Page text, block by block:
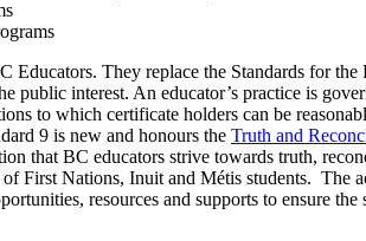
Educators. They replace the Standards for
public interest. An educator’s practice is
to which certificate holders can be
9 is new and honours the Truth and
that BC educators strive towards truth,
First Nations, Inuit and Métis students. The
resources and supports to ensure the